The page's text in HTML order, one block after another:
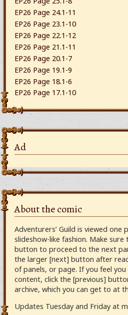
EP26 Page 24.1-11
EP26 Page 23.1-10
EP26 Page 22.1-12
EP26 Page 21.1-11
EP26 Page 20.1-7
EP26 Page 19.1-9
EP26 Page 18.1-6
EP26 Page 17.1-10
Ad
About the comic
Adventurers’ Guild is viewed one
slideshow-like fashion. Make
button to proceed to the next
the larger [next] button after
of panels, or page. If you feel
content, click the [previous]
archive, which you can get to at
Updates Tuesday and Friday at